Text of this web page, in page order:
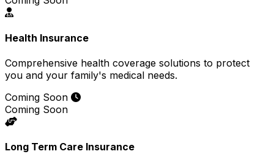
Health Insurance
Comprehensive health coverage solutions to protect
you and your family's medical needs.
Coming Soon
Coming Soon
Long Term Care Insurance